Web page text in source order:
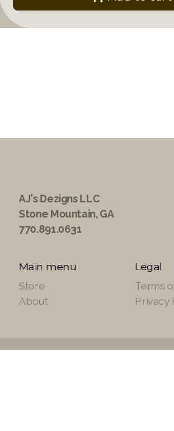
AJ's Dezigns LLC
Stone Mountain, GA
770.891.0631
Main menu
Store
About
Legal
Terms
Privacy